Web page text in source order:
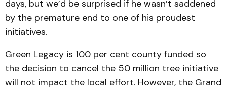
days, but we’d be surprised if he wasn’t saddened
by the premature end to one of his proudest
initiatives.
Green Legacy is 100 per cent county funded so
the decision to cancel the 50 million tree initiative
will not impact the local effort. However, the Grand